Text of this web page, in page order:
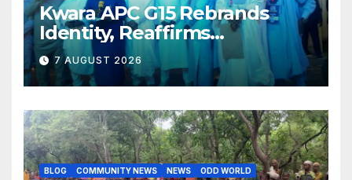
Kwara APC G15 Rebrands
Identity, Reaffirms
Opposition to Abdulrazaq’s
Succession Agenda
7 AUGUST 2026
BLOG COMMUNITY NEWS NEWS ODD WORLD